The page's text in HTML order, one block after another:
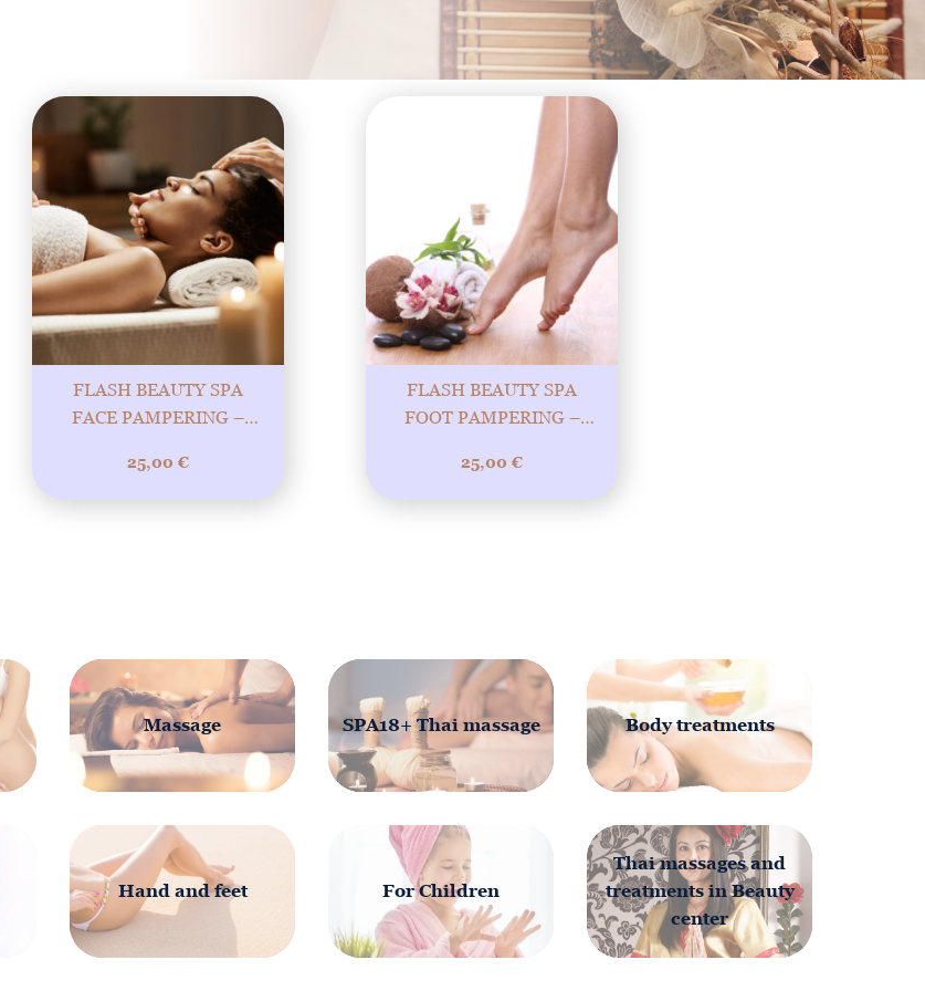
FLASH BEAUTY SPA
FACE PAMPERING –
BEAUTY! 20MIN
25,00 €
FLASH BEAUTY SPA
FOOT PAMPERING –
MORE BEAUTIFUL FEET!
20MIN
25,00€
Massage SPA18+ Thai massage Body treatments
Hand and feet For Children
Thai massages and
treatments in Beauty
center